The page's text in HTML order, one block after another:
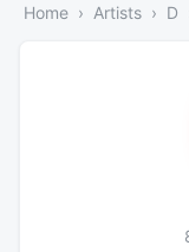
Home Artists D